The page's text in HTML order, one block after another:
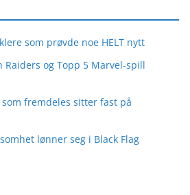
som prøvde noe HELT nytt
Raiders og Topp 5 Marvel-spill
som fremdeles sitter fast på
lønner seg i Black Flag